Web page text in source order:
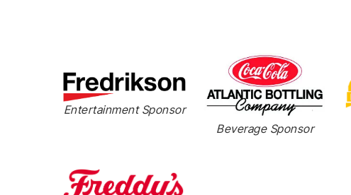
Entertainment Sponsor
Beverage Sponsor